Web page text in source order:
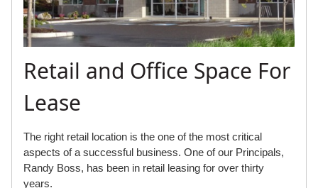
Retail and Office Space For
Lease
The right retail location is the one of the most critical
aspects of a successful business. One of our Principals,
Randy Boss, has been in retail leasing for over thirty
years.